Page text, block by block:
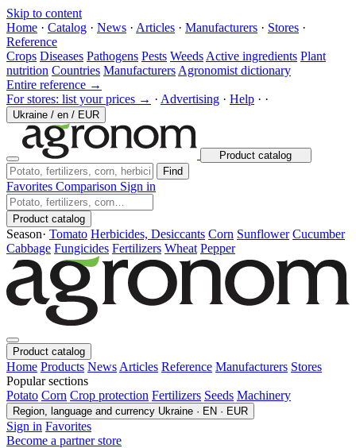
Skip to content
Home · Catalog · News · Articles · Manufacturers · Stores ·
Reference
Crops Diseases Pathogens Pests Weeds Active ingredients Plant
nutrition Countries Manufacturers Agronomist dictionary
Entire reference →
For stores: list your prices → · Advertising · Help · ·
Ukraine / en / EUR
Product catalog
Find
Favorites Comparison Sign in
Product catalog
Season· Tomato Herbicides, Desiccants Corn Sunflower Cucumber
Cabbage Fungicides Fertilizers Wheat Pepper
Product catalog
Home Products News Articles Reference Manufacturers Stores
Popular sections
Potato Corn Crop protection Fertilizers Seeds Machinery
Region, language and currency Ukraine · EN · EUR
Sign in Favorites
Become a partner store